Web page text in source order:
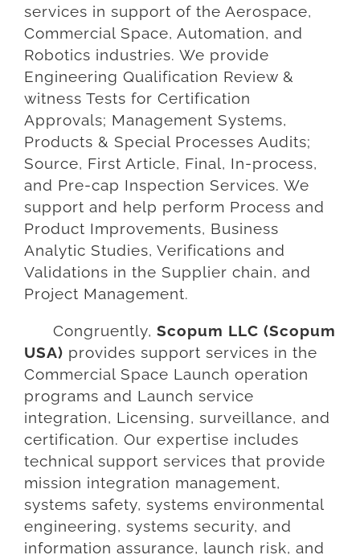
services in support of the Aerospace,
Commercial Space, Automation, and
Robotics industries. We provide
Engineering Qualification Review &
witness Tests for Certification
Approvals; Management Systems,
Products & Special Processes Audits;
Source, First Article, Final, In-process,
and Pre-cap Inspection Services. We
support and help perform Process and
Product Improvements, Business
Analytic Studies, Verifications and
Validations in the Supplier chain, and
Project Management.
Congruently, Scopum LLC (Scopum
USA) provides support services in the
Commercial Space Launch operation
programs and Launch service
integration, Licensing, surveillance, and
certification. Our expertise includes
technical support services that provide
mission integration management,
systems safety, systems environmental
engineering, systems security, and
information assurance, launch risk, and